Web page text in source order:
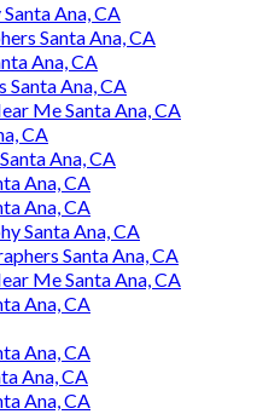
Ana, CA
Santa Ana, CA
Ana, CA
Ana, CA
Me Santa Ana, CA
CA
Ana, CA
Ana, CA
Ana, CA
Santa Ana, CA
Santa Ana, CA
Me Santa Ana, CA
Ana, CA
Ana, CA
Ana, CA
Ana, CA